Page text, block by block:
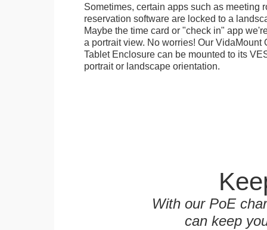
Sometimes, certain apps such as meeting
reservation software are locked to a
Maybe the time card or "check in" app
a portrait view. No worries! Our
Tablet Enclosure can be mounted to its
portrait or landscape orientation.
With our PoE
can keep